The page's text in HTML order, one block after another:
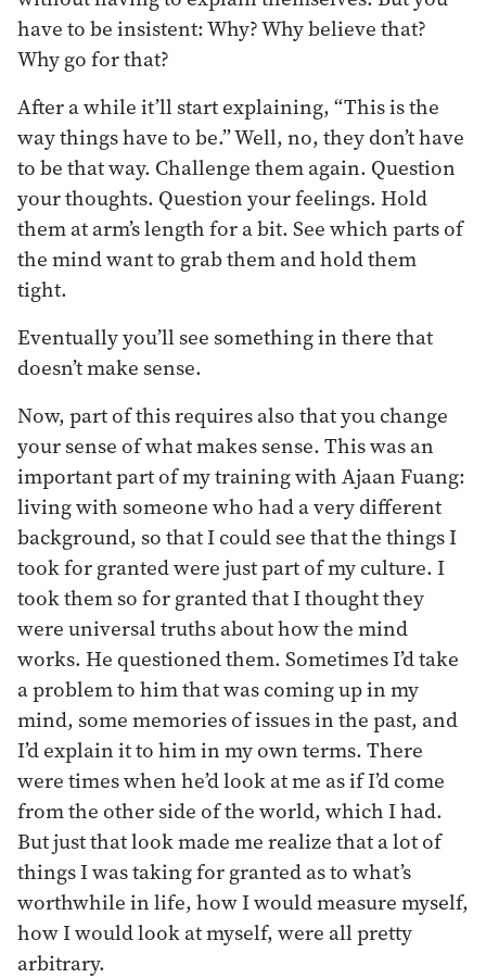
have to be insistent: Why? Why believe that?
Why go for that?
After a while it’ll start explaining, “This is the
way things have to be.” Well, no, they don’t have
to be that way. Challenge them again. Question
your thoughts. Question your feelings. Hold
them at arm’s length for a bit. See which parts of
the mind want to grab them and hold them
tight.
Eventually you’ll see something in there that
doesn’t make sense.
Now, part of this requires also that you change
your sense of what makes sense. This was an
important part of my training with Ajaan Fuang:
living with someone who had a very different
background, so that I could see that the things I
took for granted were just part of my culture. I
took them so for granted that I thought they
were universal truths about how the mind
works. He questioned them. Sometimes I’d take
a problem to him that was coming up in my
mind, some memories of issues in the past, and
I’d explain it to him in my own terms. There
were times when he’d look at me as if I’d come
from the other side of the world, which I had.
But just that look made me realize that a lot of
things I was taking for granted as to what’s
worthwhile in life, how I would measure myself,
how I would look at myself, were all pretty
arbitrary.